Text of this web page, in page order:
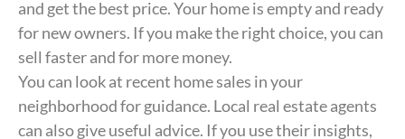
and get the best price. Your home is empty and ready
for new owners. If you make the right choice, you can
sell faster and for more money.
You can look at recent home sales in your
neighborhood for guidance. Local real estate agents
can also give useful advice. If you use their insights,